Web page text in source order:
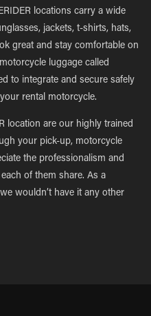
locations carry a wide
jackets, t-shirts, hats,
great and stay comfortable on
luggage called
to integrate and secure safely
rental motorcycle.
location are our highly trained
your pick-up, motorcycle
the professionalism and
of them share. As a
wouldn’t have it any other